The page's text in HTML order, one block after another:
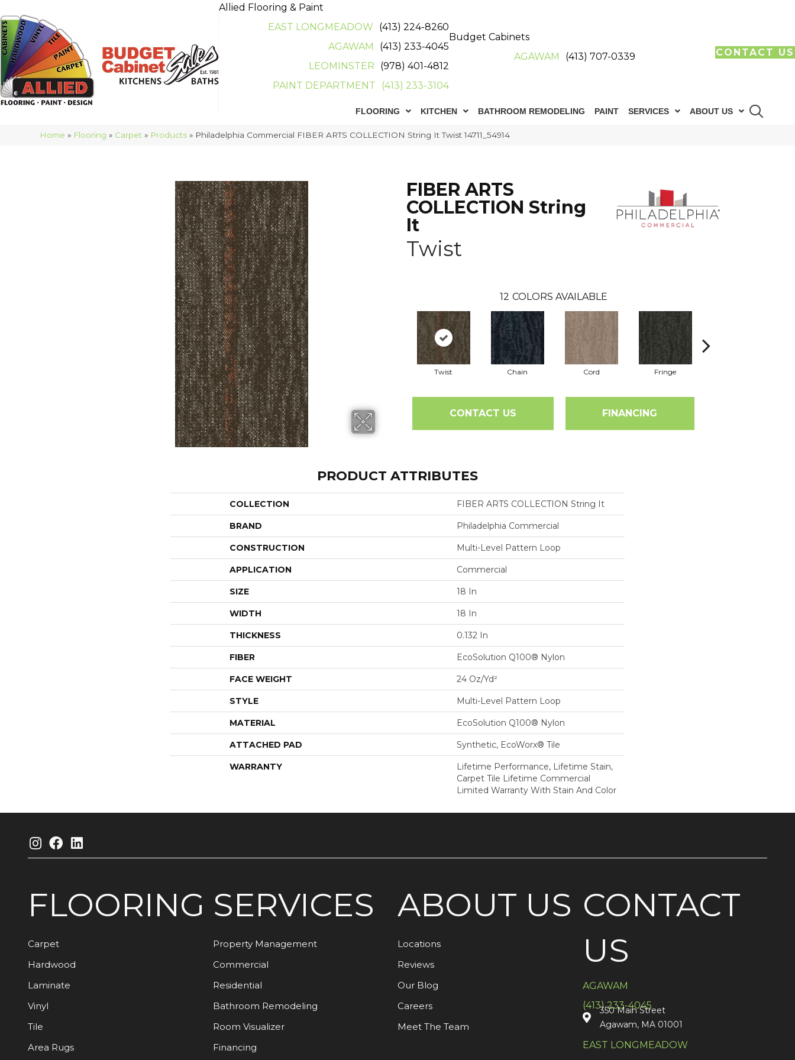
Allied Flooring & Paint
EAST LONGMEADOW
(413) 224-8260
AGAWAM
(413) 233-4045
LEOMINSTER
(978) 401-4812
PAINT DEPARTMENT
(413) 233-3104
Budget Cabinets
AGAWAM
(413) 707-0339 CONTACT US
FLOORING KITCHEN BATHROOM REMODELING PAINT SERVICES ABOUT US
Home » Flooring » Carpet » Products » Philadelphia Commercial FIBER ARTS COLLECTION String It Twist 14711_54914
FIBER ARTS
COLLECTION String
It
Twist
12 COLORS AVAILABLE
Twist Chain Cord Fringe
CONTACT US FINANCING
PRODUCT ATTRIBUTES
COLLECTION FIBER ARTS COLLECTION String It
BRAND Philadelphia Commercial
CONSTRUCTION Multi-Level Pattern Loop
APPLICATION Commercial
SIZE 18 In
WIDTH 18 In
THICKNESS 0.132 In
FIBER EcoSolution Q100® Nylon
FACE WEIGHT 24 Oz/yd²
STYLE Multi-Level Pattern Loop
MATERIAL EcoSolution Q100® Nylon
ATTACHED PAD Synthetic, EcoWorx® Tile
WARRANTY
Lifetime Performance, Lifetime Stain,
Carpet Tile Lifetime Commercial
Limited Warranty With Stain And Color
FLOORING
Carpet
Hardwood
Laminate
Vinyl
Tile
Area Rugs
SERVICES
Property Management
Commercial
Residential
Bathroom Remodeling
Room Visualizer
Financing
ABOUT US
Locations
Reviews
Our Blog
Careers
Meet The Team
CONTACT
US
AGAWAM
(413) 233-4045
350 Main Street
Agawam, MA 01001
EAST LONGMEADOW